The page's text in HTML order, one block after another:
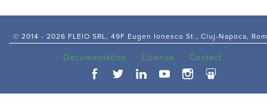
© 2014 - 2026 FLEIO SRL, 49F Eugen Ionesco St., Cluj-Napoca,
Documentation License Contact